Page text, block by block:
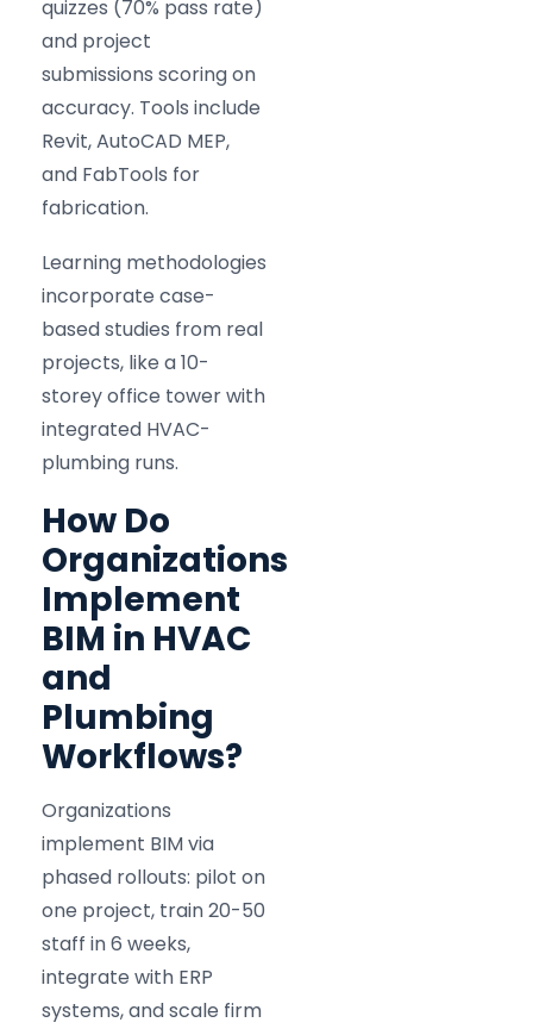
quizzes (70% pass rate)
and project
submissions scoring on
accuracy. Tools include
Revit, AutoCAD MEP,
and FabTools for
fabrication.
Learning methodologies
incorporate case-
based studies from real
projects, like a 10-
storey office tower with
integrated HVAC-
plumbing runs.
How Do
Organizations
Implement
BIM in HVAC
and
Plumbing
Workflows?
Organizations
implement BIM via
phased rollouts: pilot on
one project, train 20-50
staff in 6 weeks,
integrate with ERP
systems, and scale firm